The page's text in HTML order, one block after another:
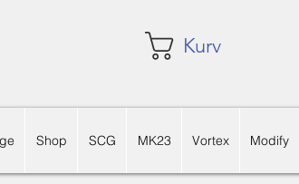
Kurv
Shop SCG MK23 Vortex Modify